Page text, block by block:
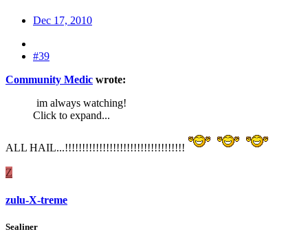
Dec 17, 2010
#39
Community Medic wrote:
im always watching!
Click to expand...
ALL HAIL...!!!!!!!!!!!!!!!!!!!!!!!!!!!!!!!!!!!
Z
zulu-X-treme
Sealiner